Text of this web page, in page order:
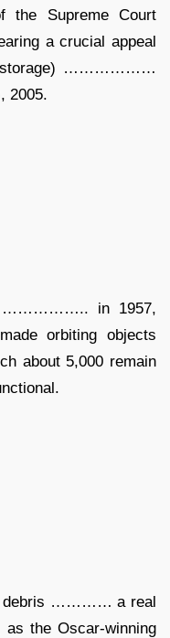
Supreme Court
a crucial appeal
storage) ………………
2005.
…………….. in 1957,
orbiting objects
about 5,000 remain
debris ………… a real
the Oscar-winning